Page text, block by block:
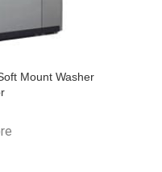
Mount Washer